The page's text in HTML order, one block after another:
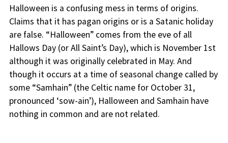
Halloween is a confusing mess in terms of origins.
Claims that it has pagan origins or is a Satanic holiday
are false. “Halloween” comes from the eve of all
Hallows Day (or All Saint’s Day), which is November 1st
although it was originally celebrated in May. And
though it occurs at a time of seasonal change called by
some “Samhain” (the Celtic name for October 31,
pronounced ‘sow-ain’), Halloween and Samhain have
nothing in common and are not related.